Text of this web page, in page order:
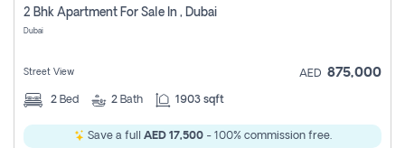
2 Bhk Apartment For Sale In , Dubai
Dubai
Street View AED 875,000
2 Bed 2 Bath 1903 sqft
Save a full AED 17,500- 100% commission free.